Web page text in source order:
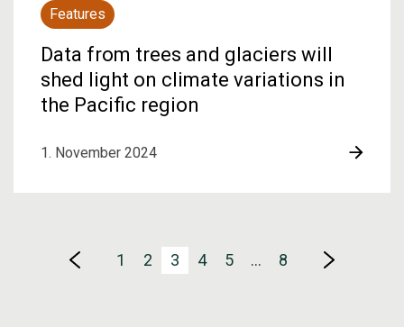
Features
Data from trees and glaciers will
shed light on climate variations in
the Pacific region
1. November 2024
1 2 3 4 5 … 8